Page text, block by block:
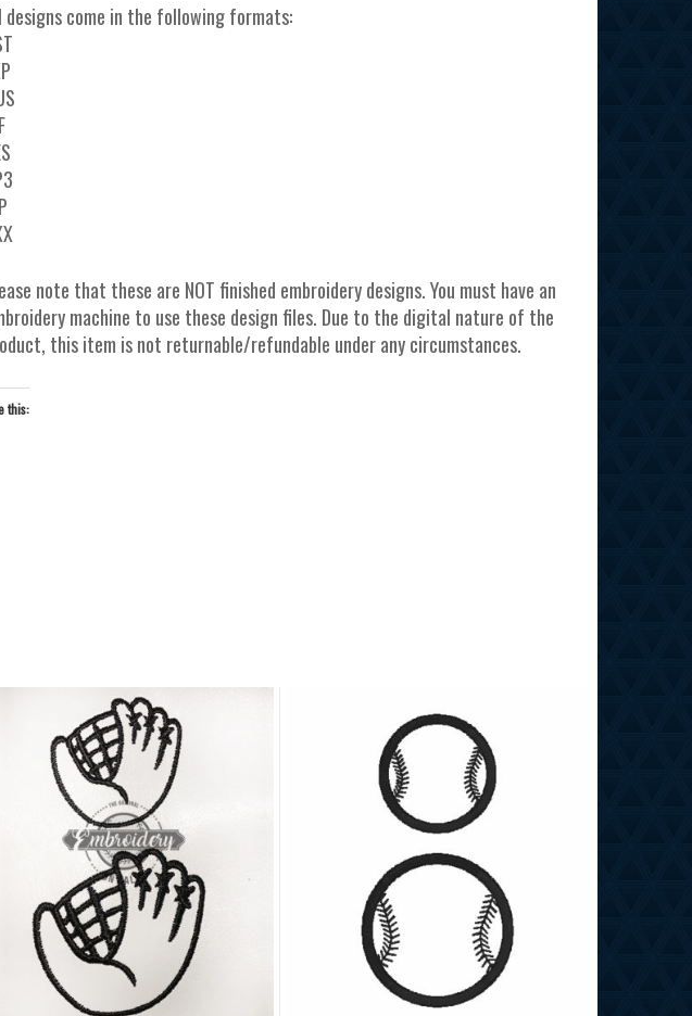
designs come in the following formats:
note that these are NOT finished embroidery designs. You must have an
machine to use these design files. Due to the digital nature of the
this item is not returnable/refundable under any circumstances.
this: